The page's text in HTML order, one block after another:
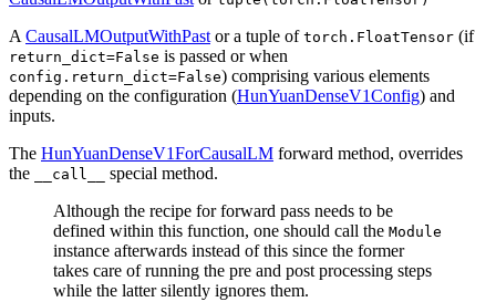
A CausalLMOutputWithPast or a tuple of torch.FloatTensor (if
return_dict=False is passed or when
config.return_dict=False) comprising various elements
depending on the configuration (HunYuanDenseV1Config) and
inputs.
The HunYuanDenseV1ForCausalLM forward method, overrides
the
__call__
special method.
Although the recipe for forward pass needs to be
defined within this function, one should call the Module
instance afterwards instead of this since the former
takes care of running the pre and post processing steps
while the latter silently ignores them.